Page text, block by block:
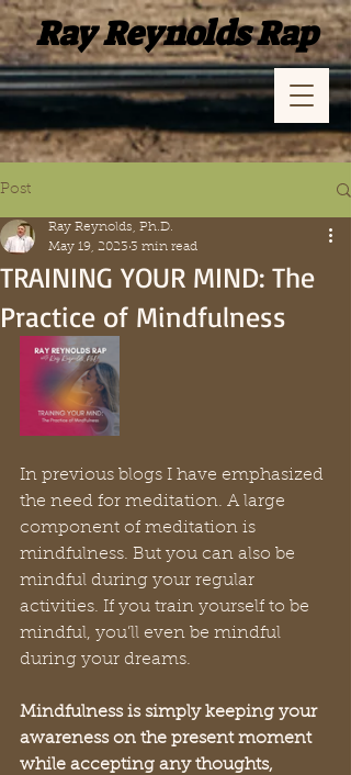
Ray Reynolds Rap
Post
TRAINING YOUR MIND: The
Practice of Mindfulness
Ray Reynolds, Ph.D.
May 19, 2023 3 min read
In previous blogs I have emphasized
the need for meditation. A large
component of meditation is
mindfulness. But you can also be
mindful during your regular
activities. If you train yourself to be
mindful, you’ll even be mindful
during your dreams.
Mindfulness is simply keeping your
awareness on the present moment
while accepting any thoughts,